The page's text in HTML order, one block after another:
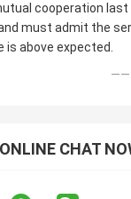
cooperation
must admit the
is above expected.
——
CHAT